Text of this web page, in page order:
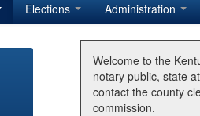
Elections Administration
Welcome to the
notary public, state
contact the county
commission.